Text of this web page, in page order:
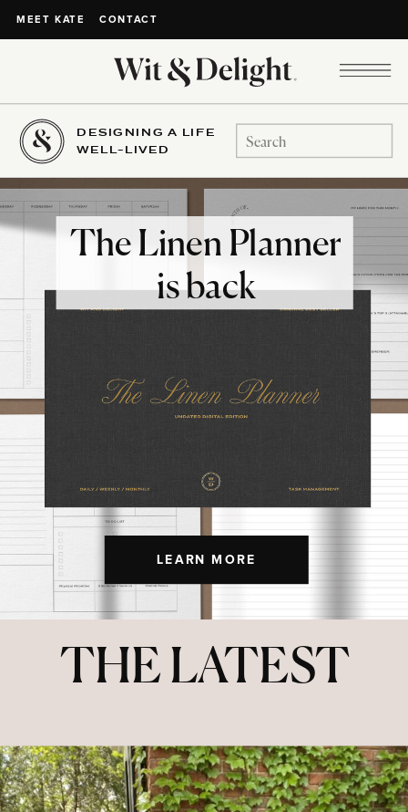
MEET KATE CONTACT
DESIGNING A LIFE
WELL-LIVED
Search
for:
LEARN MORE
The Linen Planner
is back
THE LATEST